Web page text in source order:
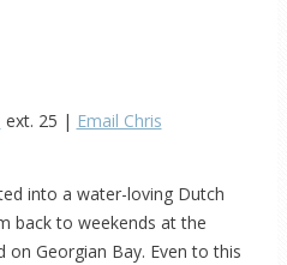
ext. 25 | Email Chris
into a water-loving Dutch
back to weekends at the
Georgian Bay. Even to this